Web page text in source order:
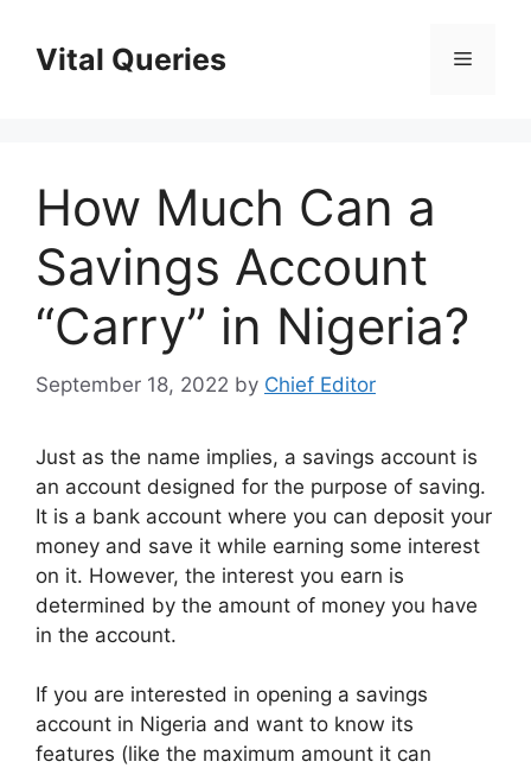
contentVital Queries Menu
How Much Can a
Savings Account
“Carry” in Nigeria?
September 18, 2022 by Chief Editor
Just as the name implies, a savings account is
an account designed for the purpose of saving.
It is a bank account where you can deposit your
money and save it while earning some interest
on it. However, the interest you earn is
determined by the amount of money you have
in the account.
If you are interested in opening a savings
account in Nigeria and want to know its
features (like the maximum amount it can